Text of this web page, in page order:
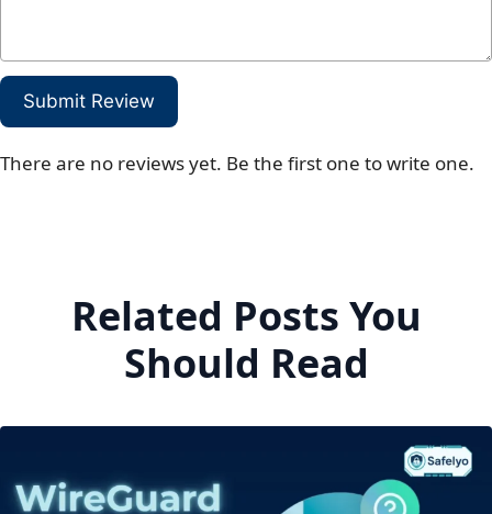
There are no reviews yet. Be the first one to write one.
Submit Review
Related Posts You
Should Read